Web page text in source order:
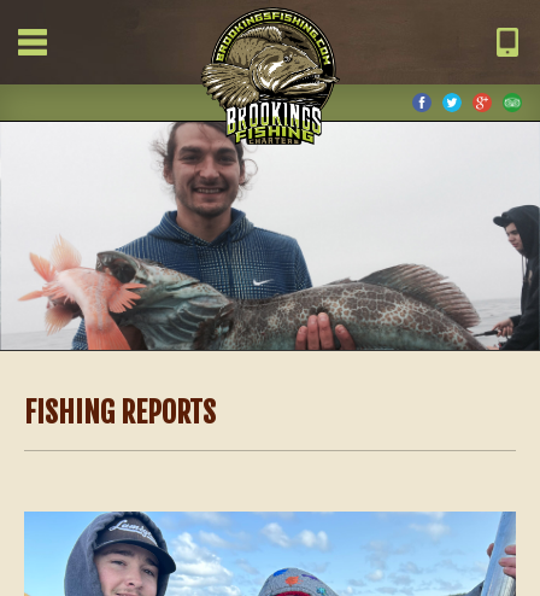
FISHING REPORTS